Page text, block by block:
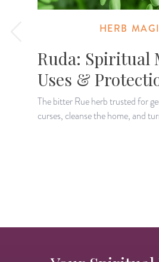
HERB
Ruda: Spiritual
Uses &
The bitter Rue herb trusted for
curses, cleanse the home, and